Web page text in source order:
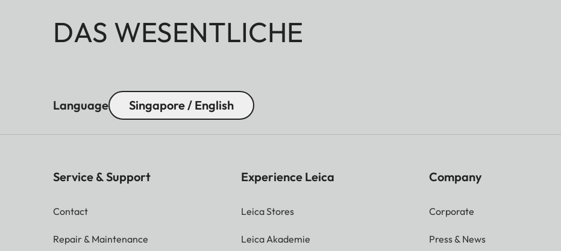
DAS WESENTLICHE
Language Singapore / English
Service & Support
Contact
Repair & Maintenance
Experience Leica
Leica Stores
Leica Akademie
Company
Corporate
Press & News